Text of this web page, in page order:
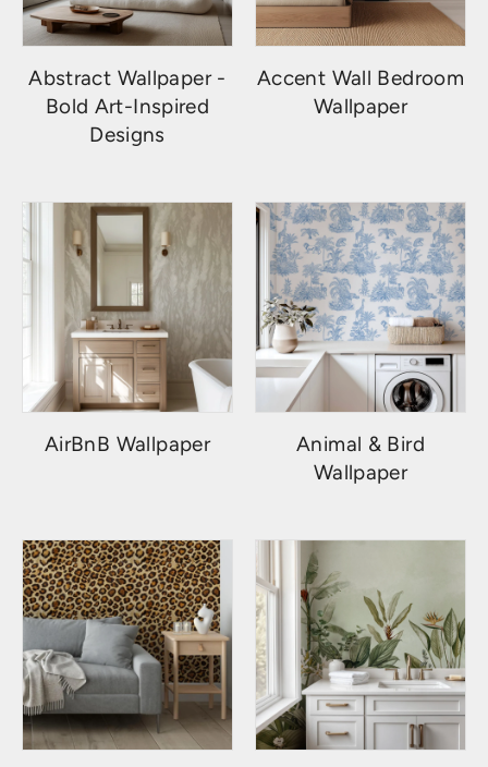
Abstract Wallpaper -
Bold Art-Inspired
Designs
Accent Wall Bedroom
Wallpaper
AirBnB Wallpaper
Animal & Bird
Wallpaper